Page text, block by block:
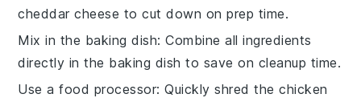
cheddar cheese to cut down on prep time.
Mix in the baking dish: Combine all ingredients
directly in the baking dish to save on cleanup time.
Use a food processor: Quickly shred thechicken